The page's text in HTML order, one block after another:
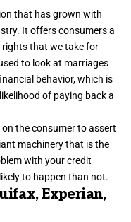
that has grown with
It offers consumers a
that we take for
to look at marriages
behavior, which is
of paying back a
the consumer to assert
machinery that is the
with your credit
to happen than not.
Experian,